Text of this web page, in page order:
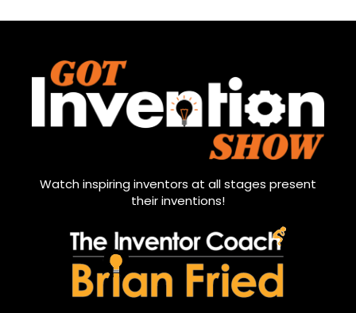
Watch inspiring inventors at all stages present
their inventions!